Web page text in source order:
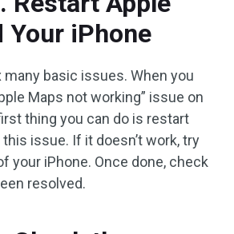
Your iPhone
basic issues. When you
Maps not working” issue on
thing you can do is restart
issue. If it doesn’t work, try
your iPhone. Once done, check
resolved.